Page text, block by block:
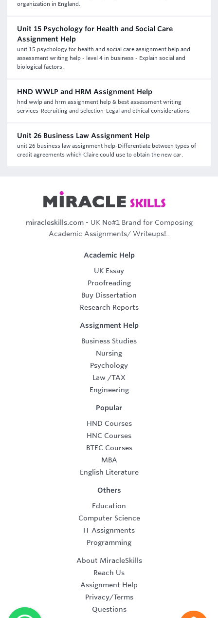
organization in England.
Unit 15 Psychology for Health and Social Care
Assignment Help
unit 15 psychology for health and social care assignment help and
assessment writing help - level 4 in business - Explain social and
biological factors.
HND WWLP and HRM Assignment Help
hnd wwlp and hrm assignment help & best assessment writing
services-Recruiting and selection-Legal and ethical considerations
Unit 26 Business Law Assignment Help
unit 26 business law assignment help-Differentiate between types of
credit agreements which Claire could use to obtain the new car.
miracleskills.com- UK No#1 Brand for Composing
Academic Assignments/ Writeups!..
Academic Help
UK Essay
Proofreading
Buy Dissertation
Research Reports
Assignment Help
Business Studies
Nursing
Psychology
Law /TAX
Engineering
Popular
HND Courses
HNC Courses
BTEC Courses
MBA
English Literature
Others
Education
Computer Science
IT Assignments
Programming
About MiracleSkills
Reach Us
Assignment Help
Privacy/Terms
Questions